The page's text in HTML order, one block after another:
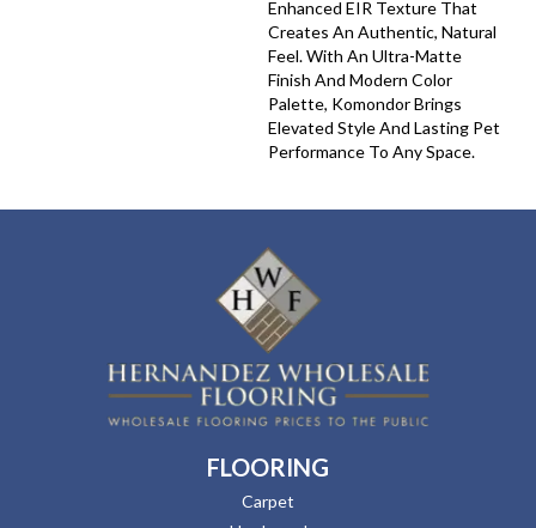
Enhanced EIR Texture That
Creates An Authentic, Natural
Feel. With An Ultra-Matte
Finish And Modern Color
Palette, Komondor Brings
Elevated Style And Lasting Pet
Performance To Any Space.
FLOORING
Carpet